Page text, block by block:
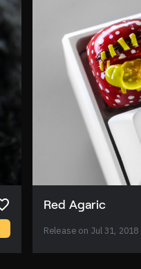
Red Agaric
Release on Jul 31, 2018